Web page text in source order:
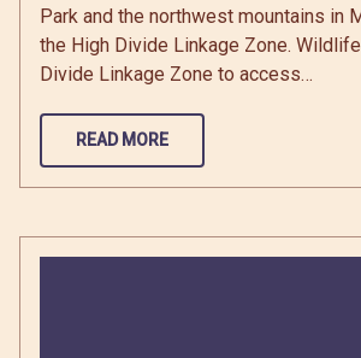
Park and the northwest mountains in
the High Divide Linkage Zone.
Divide Linkage Zone to access…
READ MORE